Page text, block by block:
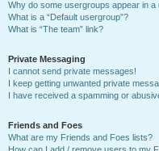
Why do some usergroups appear in a
What is a “Default usergroup”?
What is “The team” link?
Private Messaging
I cannot send private messages!
I keep getting unwanted private
I have received a spamming or
Friends and Foes
What are my Friends and Foes lists?